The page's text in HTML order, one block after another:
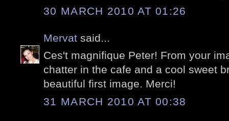
30 MARCH 2010 AT 01:26
Mervat said...
Ces't magnifique Peter! From your
chatter in the cafe and a cool sweet
beautiful first image. Merci!
31 MARCH 2010 AT 00:38